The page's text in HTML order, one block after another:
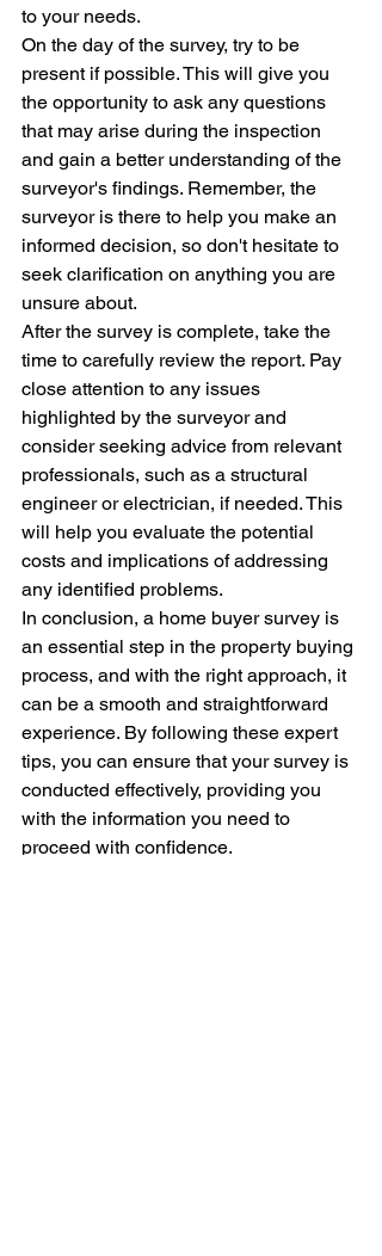
to your needs.
On the day of the survey, try to be
present if possible. This will give you
the opportunity to ask any questions
that may arise during the inspection
and gain a better understanding of the
surveyor's findings. Remember, the
surveyor is there to help you make an
informed decision, so don't hesitate to
seek clarification on anything you are
unsure about.
After the survey is complete, take the
time to carefully review the report. Pay
close attention to any issues
highlighted by the surveyor and
consider seeking advice from relevant
professionals, such as a structural
engineer or electrician, if needed. This
will help you evaluate the potential
costs and implications of addressing
any identified problems.
In conclusion, a home buyer survey is
an essential step in the property buying
process, and with the right approach, it
can be a smooth and straightforward
experience. By following these expert
tips, you can ensure that your survey is
conducted effectively, providing you
with the information you need to
proceed with confidence.